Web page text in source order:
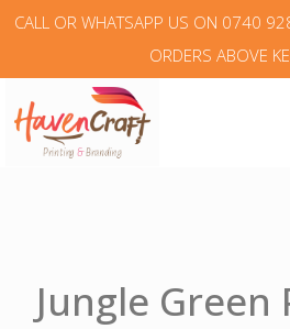
CALL OR WHATSAPP US ON 0740
ORDERS ABOVE
Jungle Green